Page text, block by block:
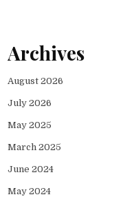
Archives
August 2026
July 2026
May 2025
March 2025
June 2024
May 2024